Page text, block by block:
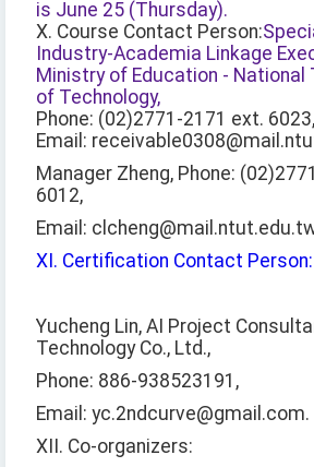
is June 25 (Thursday).
X. Course Contact Person:
Industry-Academia Linkage
Ministry of Education - National
of Technology,
Phone: (02)2771-2171 ext. 6023,
Email:
Manager Zheng, Phone:
6012,
Email:
XI. Certification Contact Person:
Yucheng Lin, AI Project
Technology Co., Ltd.,
Phone: 886-938523191,
Email: yc.2ndcurve@gmail.com.
XII. Co-organizers: